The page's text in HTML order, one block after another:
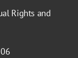
Rights and